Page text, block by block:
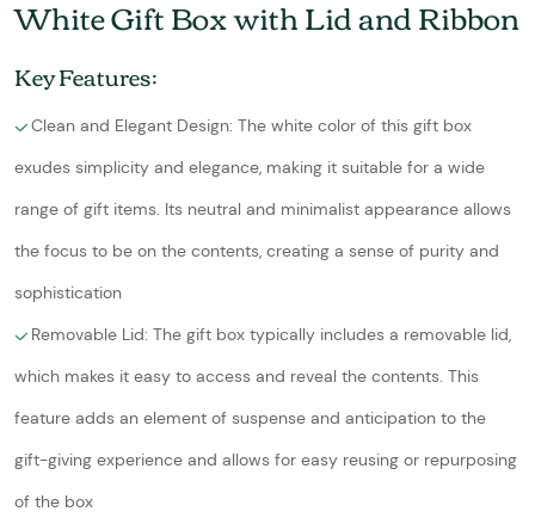
White Gift Box with Lid and Ribbon
Key Features:
Clean and Elegant Design: The white color of this gift box
exudes simplicity and elegance, making it suitable for a wide
range of gift items. Its neutral and minimalist appearance allows
the focus to be on the contents, creating a sense of purity and
sophistication
Removable Lid: The gift box typically includes a removable lid,
which makes it easy to access and reveal the contents. This
feature adds an element of suspense and anticipation to the
gift-giving experience and allows for easy reusing or repurposing
of the box